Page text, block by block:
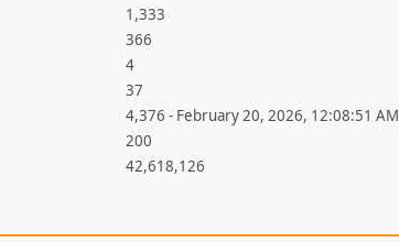
1,333
366
4
37
4,376 - February 20, 2026, 12:08:51 AM
200
42,618,126